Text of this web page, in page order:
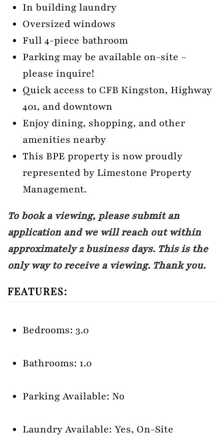
In building laundry
Oversized windows
Full 4-piece bathroom
Parking may be available on-site –
please inquire!
Quick access to CFB Kingston, Highway
401, and downtown
Enjoy dining, shopping, and other
amenities nearby
This BPE property is now proudly
represented by Limestone Property
Management.
To book a viewing, please submit an
application and we will reach out within
approximately 2 business days. This is the
only way to receive a viewing. Thank you.
FEATURES:
Bedrooms: 3.0
Bathrooms: 1.0
Parking Available: No
Laundry Available: Yes, On-Site